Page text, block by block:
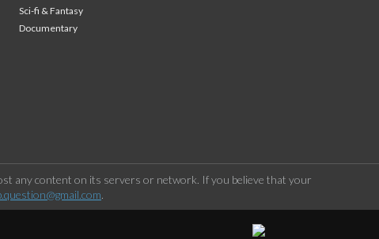
Sci-fi & Fantasy
Documentary
any content on its servers or network. If you believe that your
.